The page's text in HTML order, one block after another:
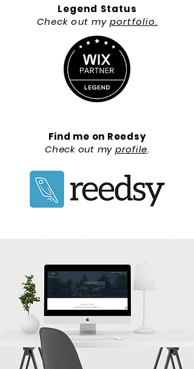
Legend Status
Check out myportfolio.
Find me on Reedsy
Check out my profile.